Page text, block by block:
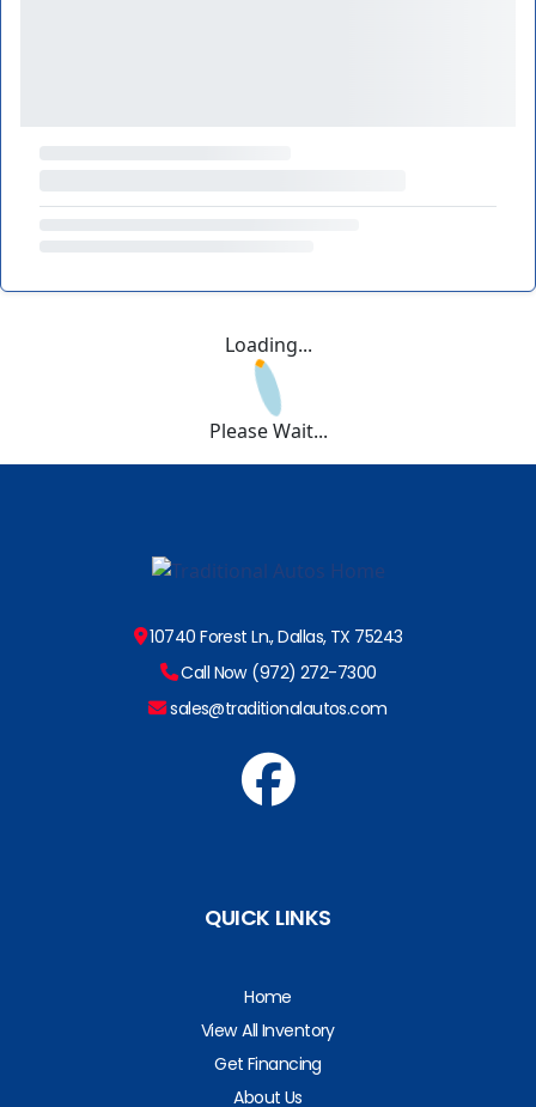
Loading...
Please Wait...
10740 Forest Ln., Dallas, TX 75243
Call Now (972) 272-7300
sales@traditionalautos.com
QUICK LINKS
Home
View All Inventory
Get Financing
About Us